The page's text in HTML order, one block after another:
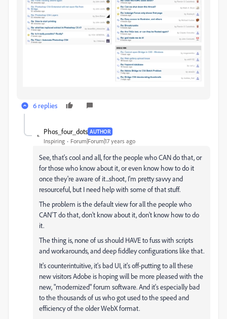
6 replies
Phos_four_dots AUTHOR
Inspiring Forum|Forum|17 years ago
See, that's cool and all, for the people who CAN do that, or
for those who know about it, or even know how to do it
once they're aware of it...shoot, I'm pretty savvy and
resourceful, but I need help with some of that stuff.
The problem is the default view for all the people who
CAN'T do that, don't know about it, don't know how to do
it.
The thing is, none of us should HAVE to fuss with scripts
and workarounds, and deep fiddley configurations like that.
It's counterintuitive, it's bad UI, it's off-putting to all these
new visitors Adobe is hoping will be more pleased with the
new, "modernized" forum software. And it's especially bad
to the thousands of us who got used to the speed and
efficiency of the older WebX format.